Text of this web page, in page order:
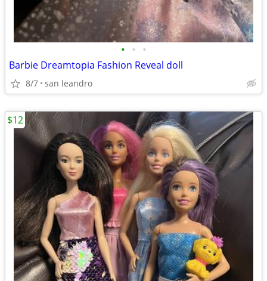
• • •
Barbie Dreamtopia Fashion Reveal doll
8/7 san leandro
$12